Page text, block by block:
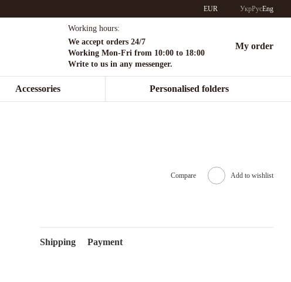
EUR УкрРусEng
Working hours:
We accept orders 24/7
Working Mon-Fri from 10:00 to 18:00
Write to us in any messenger.
My order
Accessories Personalised folders
Compare Add to wishlist
Shipping Payment